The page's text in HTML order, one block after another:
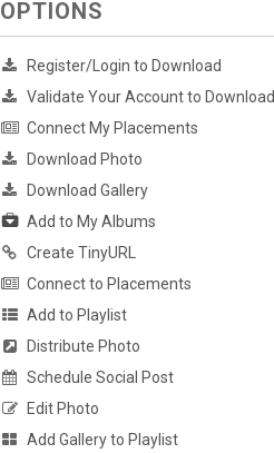
OPTIONS
Register/Login to Download
Validate Your Account to Download
Connect My Placements
Download Photo
Download Gallery
Add to My Albums
Create TinyURL
Connect to Placements
Add to Playlist
Distribute Photo
Schedule Social Post
Edit Photo
Add Gallery to Playlist